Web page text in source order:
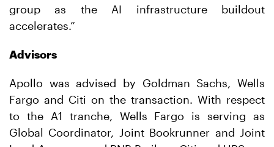
group as the AI infrastructure buildout
accelerates.”
Advisors
Apollo was advised by Goldman Sachs, Wells
Fargo and Citi on the transaction. With respect
to the A1 tranche, Wells Fargo is serving as
Global Coordinator, Joint Bookrunner and Joint